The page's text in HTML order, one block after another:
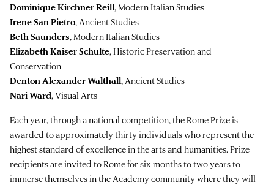
Dominique Kirchner Reill, Modern Italian Studies
Irene San Pietro, Ancient Studies
Beth Saunders, Modern Italian Studies
Elizabeth Kaiser Schulte, Historic Preservation and
Conservation
Denton Alexander Walthall, Ancient Studies
Nari Ward, Visual Arts
Each year, through a national competition, the Rome Prize is
awarded to approximately thirty individuals who represent the
highest standard of excellence in the arts and humanities. Prize
recipients are invited to Rome for six months to two years to
immerse themselves in the Academy community where they will